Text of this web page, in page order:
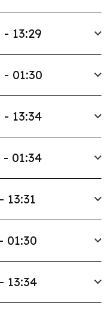
13:29
01:30
13:34
01:34
13:31
01:30
13:34